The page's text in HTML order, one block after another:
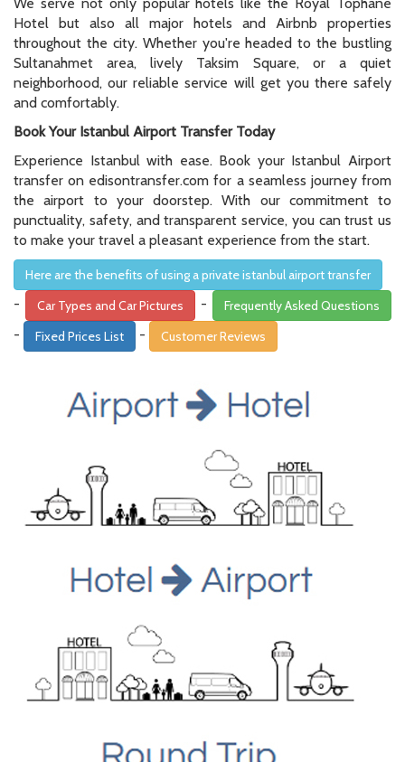
We serve not only popular hotels like the Royal Tophane
Hotel but also all major hotels and Airbnb properties
throughout the city. Whether you're headed to the bustling
Sultanahmet area, lively Taksim Square, or a quiet
neighborhood, our reliable service will get you there safely
and comfortably.
Book Your Istanbul Airport Transfer Today
Experience Istanbul with ease. Book your Istanbul Airport
transfer on edisontransfer.com for a seamless journey from
the airport to your doorstep. With our commitment to
punctuality, safety, and transparent service, you can trust us
to make your travel a pleasant experience from the start.
Here are the benefits of using a private istanbul airport transfer
- Car Types and Car Pictures - Frequently Asked Questions
- Fixed Prices List - Customer Reviews